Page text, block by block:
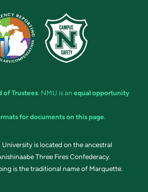
of Trustees. NMU is an equal opportunity
for documents on this page.
is located on the ancestral
Three Fires Confederacy.
is the traditional name of Marquette.